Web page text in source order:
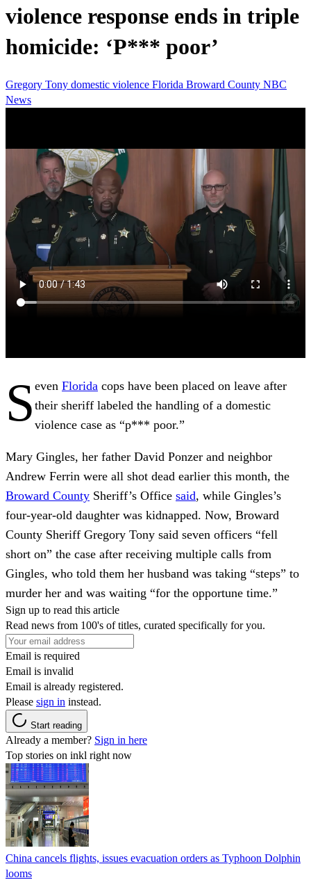
violence response ends in triple
homicide: ‘P*** poor’
Gregory Tony domestic violence Florida Broward County NBC
News
S even Florida cops have been placed on leave after
their sheriff labeled the handling of a domestic
violence case as “p*** poor.”
Mary Gingles, her father David Ponzer and neighbor
Andrew Ferrin were all shot dead earlier this month, the
Broward County Sheriff’s Office said, while Gingles’s
four-year-old daughter was kidnapped. Now, Broward
County Sheriff Gregory Tony said seven officers “fell
short on” the case after receiving multiple calls from
Gingles, who told them her husband was taking “steps” to
murder her and was waiting “for the opportune time.”
Sign up to read this article
Read news from 100's of titles, curated specifically for you.
Email is required
Email is invalid
Email is already registered.
Please sign in instead.
Start reading
Already a member? Sign in here
Top stories on inkl right now
China cancels flights, issues evacuation orders as Typhoon Dolphin
looms